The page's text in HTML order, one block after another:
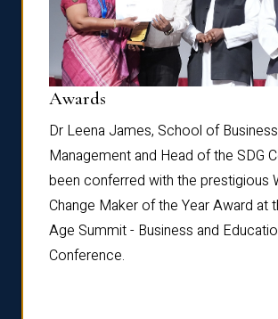
Awards
Dr Leena James, School of Business
Management and Head of the SDG
been conferred with the prestigious
Change Maker of the Year Award at
Age Summit - Business and
Conference.